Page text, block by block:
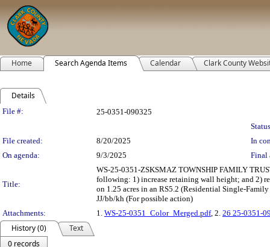
Home Search Agenda Items Calendar Clark County
Details
Legislation Details
File #:
25-0351-090325
File created:
8/20/2025
In
On agenda:
9/3/2025 Final
Title:
WS-25-0351-ZSKSMAZ TOWNSHIP FAMILY
following: 1) increase retaining wall height; and 2)
on 1.25 acres in an RS5.2 (Residential Single-
JJ/bb/kh (For possible action)
Attachments:
1. WS-25-0351_Color_Merged.pdf, 2. 26 25-0351-
History (0)
Text
0 records